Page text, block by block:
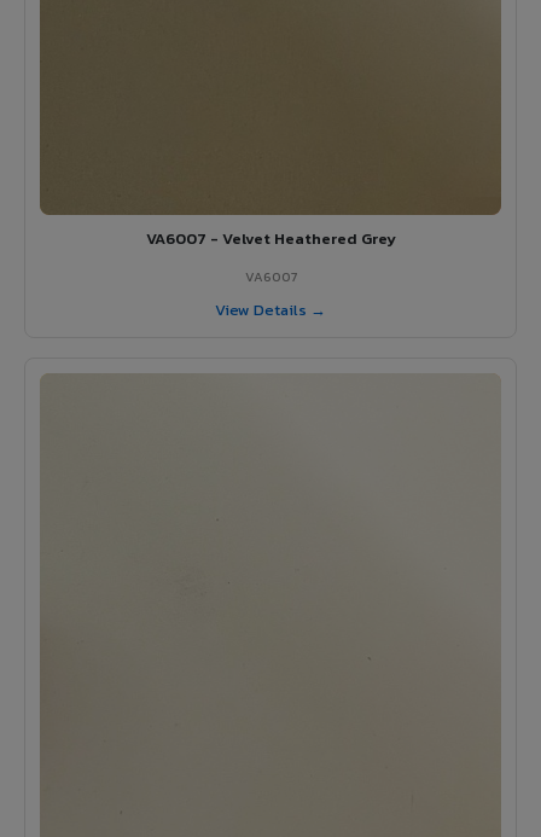
VA6007 - Velvet Heathered Grey
VA6007
View Details →